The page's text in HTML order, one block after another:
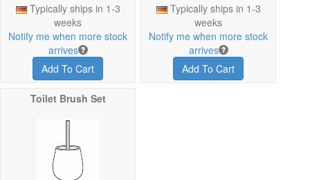
Typically ships in 1-3
weeks
Notify me when more stock
arrives
Add To Cart
Typically ships in 1-3
weeks
Notify me when more stock
arrives
Add To Cart
Toilet Brush Set